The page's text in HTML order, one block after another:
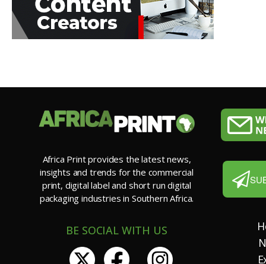
Africa Print provides the latest news,
insights and trends for the commercial
print, digital label and short run digital
packaging industries in Southern Africa.
BE SOCIAL WITH US